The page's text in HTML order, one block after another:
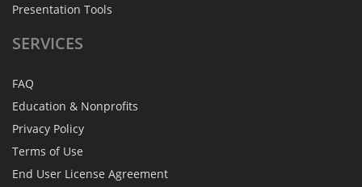
Presentation Tools
SERVICES
FAQ
Education & Nonprofits
Privacy Policy
Terms of Use
End User License Agreement